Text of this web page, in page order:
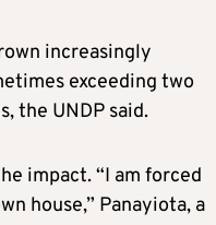
increasingly
exceeding two
the UNDP said.
impact. “I am forced
house,” Panayiota, a